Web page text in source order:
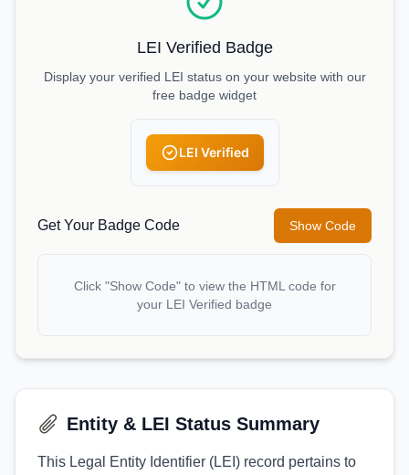
LEI Verified Badge
Display your verified LEI status on your website with our
free badge widget
LEI Verified
Get Your Badge Code Show Code
Click "Show Code" to view the HTML code for
your LEI Verified badge
Entity & LEI Status Summary
This Legal Entity Identifier (LEI) record pertains to